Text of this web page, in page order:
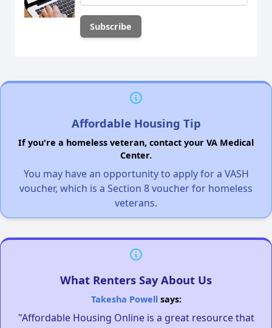
Affordable Housing Tip
If you're a homeless veteran, contact your VA Medical
Center.
You may have an opportunity to apply for a VASH
voucher, which is a Section 8 voucher for homeless
veterans.
What Renters Say About Us
Takesha Powellsays:
"Affordable Housing Online is a great resource that